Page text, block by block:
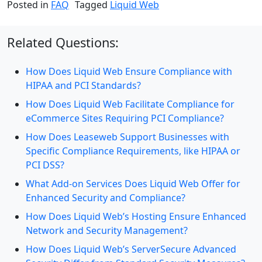
Posted in FAQ Tagged Liquid Web
Related Questions:
How Does Liquid Web Ensure Compliance with
HIPAA and PCI Standards?
How Does Liquid Web Facilitate Compliance for
eCommerce Sites Requiring PCI Compliance?
How Does Leaseweb Support Businesses with
Specific Compliance Requirements, like HIPAA or
PCI DSS?
What Add-on Services Does Liquid Web Offer for
Enhanced Security and Compliance?
How Does Liquid Web’s Hosting Ensure Enhanced
Network and Security Management?
How Does Liquid Web’s ServerSecure Advanced